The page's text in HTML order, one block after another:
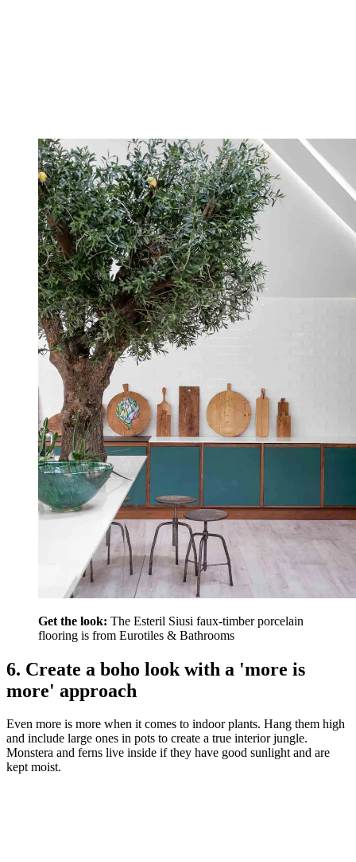
Get the look: The Esteril Siusi faux-timber porcelain
flooring is from Eurotiles & Bathrooms
6. Create a boho look with a 'more is
more' approach
Even more is more when it comes to indoor plants. Hang them high
and include large ones in pots to create a true interior jungle.
Monstera and ferns live inside if they have good sunlight and are
kept moist.